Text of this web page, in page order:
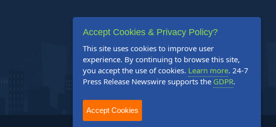
Accept Cookies & Privacy Policy?
This site uses cookies to improve user
experience. By continuing to browse this site,
you accept the use of cookies. Learn more. 24-7
Press Release Newswire supports the GDPR.
Accept Cookies